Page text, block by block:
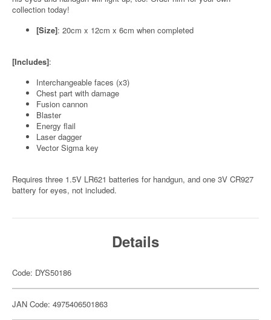
collection today!
[Size]: 20cm x 12cm x 6cm when completed
[Includes]:
Interchangeable faces (x3)
Chest part with damage
Fusion cannon
Blaster
Energy flail
Laser dagger
Vector Sigma key
Requires three 1.5V LR621 batteries for handgun, and one 3V CR927
battery for eyes, not included.
Details
Code: DYS50186
JAN Code: 4975406501863